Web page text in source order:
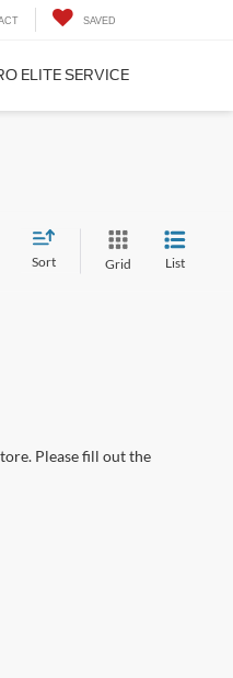
SAVED
ELITE SERVICE
Sort Grid List
Please fill out the